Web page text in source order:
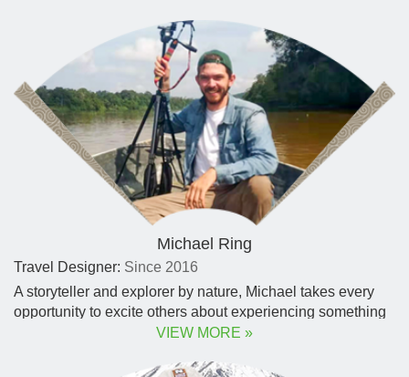
Michael Ring
Travel Designer: Since 2016
A storyteller and explorer by nature, Michael takes every
opportunity to excite others about experiencing something
new. Michael formed a deep admiration for the resilient
VIEW MORE »